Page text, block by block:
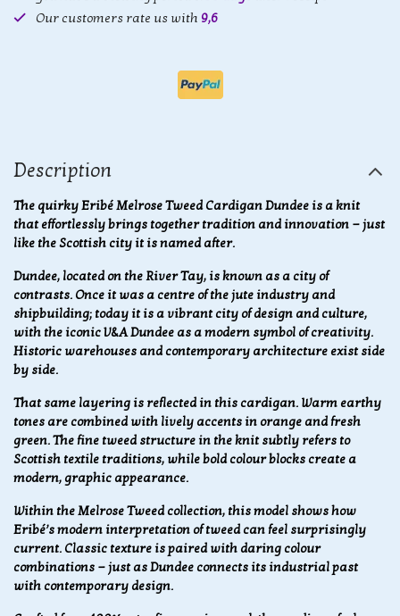
Our customers rate us with 9,6
Description
The quirky Eribé Melrose Tweed Cardigan Dundee is a knit
that effortlessly brings together tradition and innovation — just
like the Scottish city it is named after.
Dundee, located on the River Tay, is known as a city of
contrasts. Once it was a centre of the jute industry and
shipbuilding; today it is a vibrant city of design and culture,
with the iconic V&A Dundee as a modern symbol of creativity.
Historic warehouses and contemporary architecture exist side
by side.
That same layering is reflected in this cardigan. Warm earthy
tones are combined with lively accents in orange and fresh
green. The fine tweed structure in the knit subtly refers to
Scottish textile traditions, while bold colour blocks create a
modern, graphic appearance.
Within the Melrose Tweed collection, this model shows how
Eribé’s modern interpretation of tweed can feel surprisingly
current. Classic texture is paired with daring colour
combinations — just as Dundee connects its industrial past
with contemporary design.